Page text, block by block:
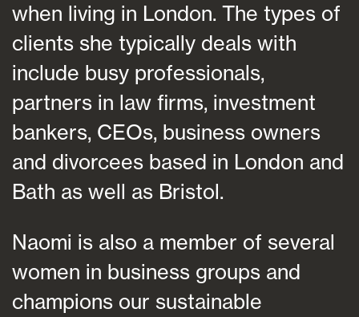
when living in London. The types of
clients she typically deals with
include busy professionals,
partners in law firms, investment
bankers, CEOs, business owners
and divorcees based in London and
Bath as well as Bristol.
Naomi is also a member of several
women in business groups and
champions our sustainable